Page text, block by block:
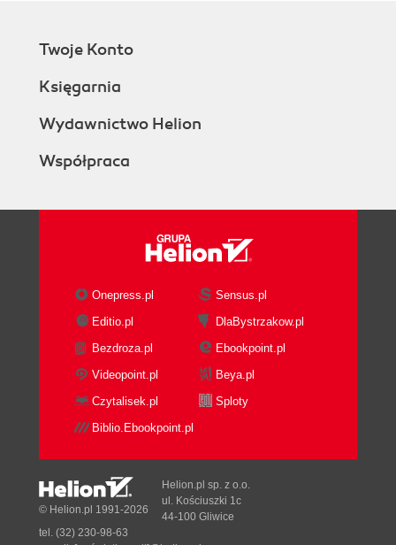
Twoje Konto
Księgarnia
Wydawnictwo Helion
Współpraca
Onepress.pl
Sensus.pl
Editio.pl
DlaBystrzakow.pl
Bezdroza.pl
Ebookpoint.pl
Videopoint.pl
Beya.pl
Czytalisek.pl
Sploty
Biblio.Ebookpoint.pl
© Helion.pl 1991-2026
Helion.pl sp. z o.o.
ul. Kościuszki 1c
44-100 Gliwice
tel. (32) 230-98-63